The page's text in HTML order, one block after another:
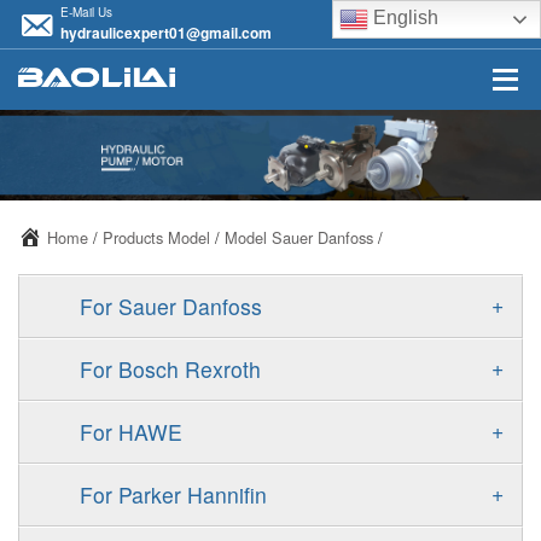
E-Mail Us
hydraulicexpert01@gmail.com
English
Home / Products Model / Model Sauer Danfoss /
+
For Sauer Danfoss
ERR/ERL
FRR/FRL
+
For Bosch Rexroth
A10VSO
A11VLO
+
For HAWE
+
For Parker Hannifin